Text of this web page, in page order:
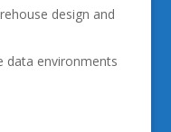
design and
data environments